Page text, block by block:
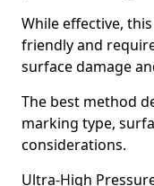
While effective,
friendly and
surface damage
The best method
marking type,
considerations.
Ultra-High